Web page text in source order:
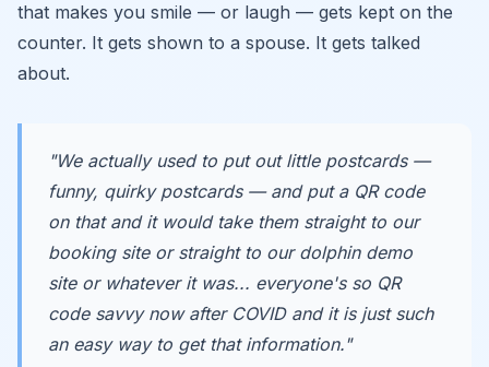
that makes you smile — or laugh — gets kept on the
counter. It gets shown to a spouse. It gets talked
about.
"We actually used to put out little postcards —
funny, quirky postcards — and put a QR code
on that and it would take them straight to our
booking site or straight to our dolphin demo
site or whatever it was... everyone's so QR
code savvy now after COVID and it is just such
an easy way to get that information."